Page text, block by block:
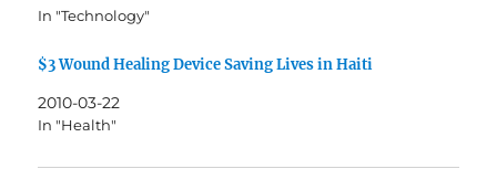
In "Technology"
$3 Wound Healing Device Saving Lives in Haiti
2010-03-22
In "Health"